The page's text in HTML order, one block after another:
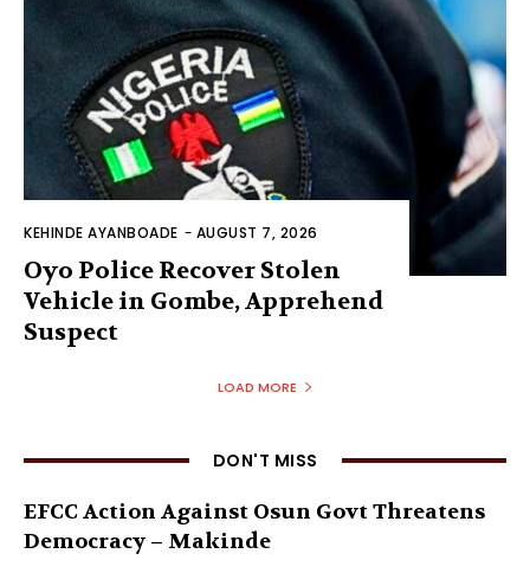
KEHINDE AYANBOADE - AUGUST 7, 2026
Oyo Police Recover Stolen
Vehicle in Gombe, Apprehend
Suspect
LOAD MORE
DON'T MISS
EFCC Action Against Osun Govt Threatens
Democracy – Makinde